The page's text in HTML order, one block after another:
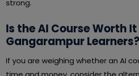
strong.
Is the AI Course Worth
Gangarampur Learners?
If you are weighing whether an AI